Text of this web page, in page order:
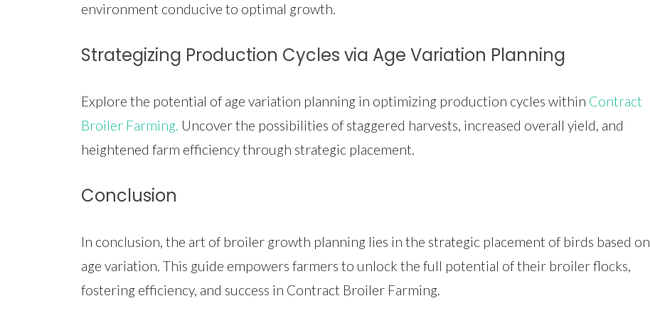
environment conducive to optimal growth.
Strategizing Production Cycles via Age Variation Planning
Explore the potential of age variation planning in optimizing production cycles within Contract
Broiler Farming. Uncover the possibilities of staggered harvests, increased overall yield, and
heightened farm efficiency through strategic placement.
Conclusion
In conclusion, the art of broiler growth planning lies in the strategic placement of birds based on
age variation. This guide empowers farmers to unlock the full potential of their broiler flocks,
fostering efficiency, and success in Contract Broiler Farming.